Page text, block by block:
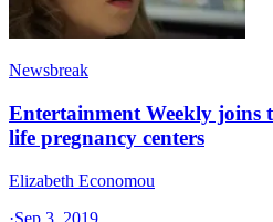
Newsbreak
Entertainment Weekly joins
life pregnancy centers
Elizabeth Economou
·Sep 3, 2019